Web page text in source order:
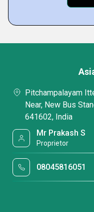
Pitchampalayam
Near, New Bus
641602, India
Mr Prakash S
Proprietor
08045816051